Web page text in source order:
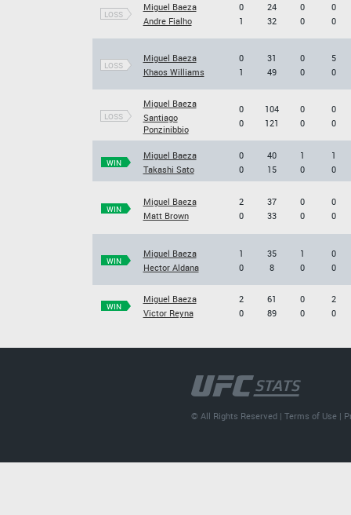
LOSS
Miguel Baeza
Andre Fialho
0
1
24
32
0
0
0
0
LOSS
Miguel Baeza
Khaos Williams
0
1
31
49
0
0
5
0
LOSS
Miguel Baeza
Santiago
Ponzinibbio
0
0
104
121
0
0
0
0
WIN
Miguel Baeza
Takashi Sato
0
0
40
15
1
0
1
0
WIN
Miguel Baeza
Matt Brown
2
0
37
33
0
0
0
0
WIN
Miguel Baeza
Hector Aldana
1
0
35
8
1
0
0
0
WIN
Miguel Baeza
Victor Reyna
2
0
61
89
0
0
2
0
© All Rights Reserved |Terms of Use |